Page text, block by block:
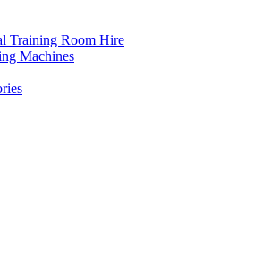
Training Room Hire
Machines